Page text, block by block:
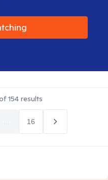
154 results
16